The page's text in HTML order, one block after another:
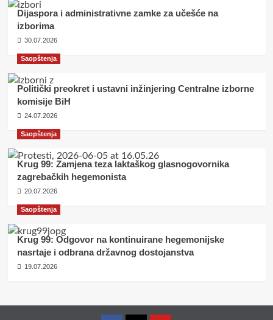
Dijaspora i administrativne zamke za učešće na
izborima
30.07.2026
Saopštenja
Politički preokret i ustavni inžinjering Centralne izborne
komisije BiH
24.07.2026
Saopštenja
Krug 99: Zamjena teza laktaškog glasnogovornika
zagrebačkih hegemonista
20.07.2026
Saopštenja
Krug 99: Odgovor na kontinuirane hegemonijske
nasrtaje i odbrana državnog dostojanstva
19.07.2026